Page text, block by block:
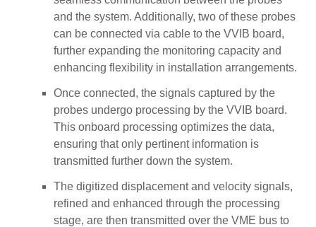
and the system. Additionally, two of these probes
can be connected via cable to the VVIB board,
further expanding the monitoring capacity and
enhancing flexibility in installation arrangements.
Once connected, the signals captured by the
probes undergo processing by the VVIB board.
This onboard processing optimizes the data,
ensuring that only pertinent information is
transmitted further down the system.
The digitized displacement and velocity signals,
refined and enhanced through the processing
stage, are then transmitted over the VME bus to